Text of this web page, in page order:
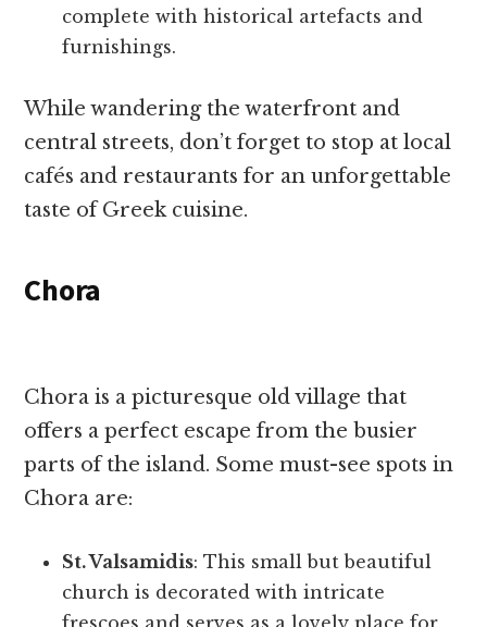
complete with historical artefacts and
furnishings.
While wandering the waterfront and
central streets, don’t forget to stop at local
cafés and restaurants for an unforgettable
taste of Greek cuisine.
Chora
Chora is a picturesque old village that
offers a perfect escape from the busier
parts of the island. Some must-see spots in
Chora are:
St. Valsamidis: This small but beautiful
church is decorated with intricate
frescoes and serves as a lovely place for